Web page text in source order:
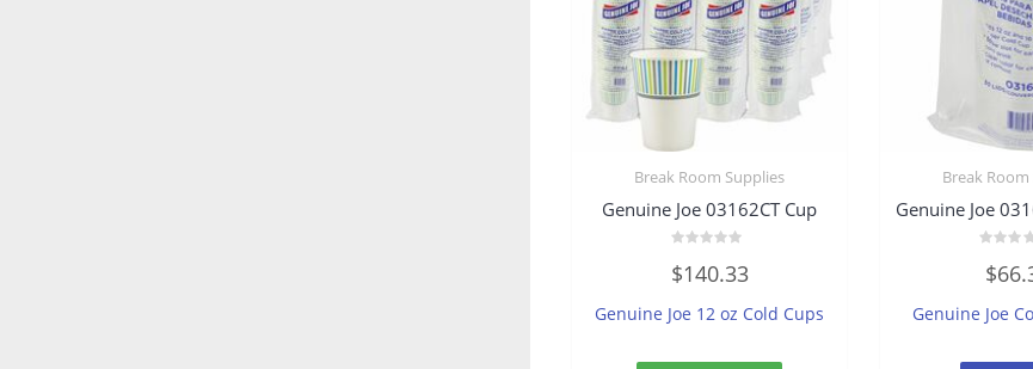
Break Room Supplies
Genuine Joe 03162CT Cup
0
out
5
$140.33
Genuine Joe 12 oz Cold Cups
Break
Genuine Joe
0
out
$
Genuine Joe